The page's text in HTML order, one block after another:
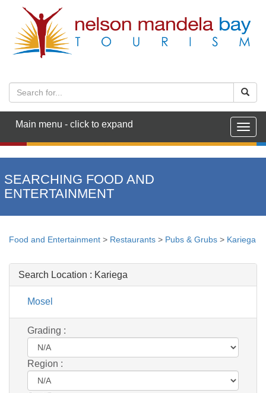
Main menu - click to expand
SEARCHING FOOD AND
ENTERTAINMENT
Food and Entertainment > Restaurants > Pubs & Grubs > Kariega
Search Location : Kariega
Mosel
Grading :
Region :